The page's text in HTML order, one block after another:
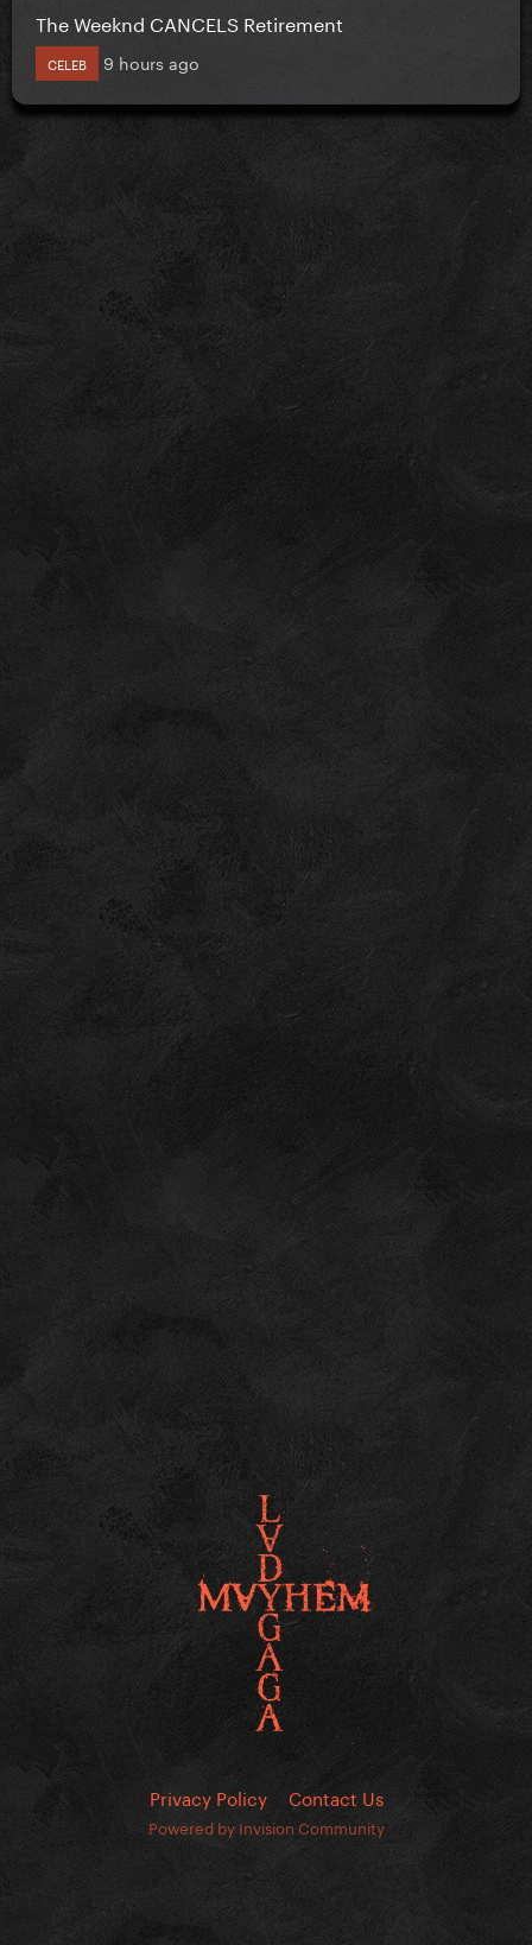
The Weeknd CANCELS Retirement
CELEB 9 hours ago
Privacy Policy Contact Us
Powered by Invision Community